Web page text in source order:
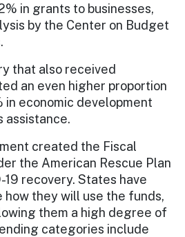
in grants to businesses,
by the Center on Budget
that also received
an even higher proportion
in economic development
assistance.
created the Fiscal
the American Rescue Plan
19 recovery. States have
they will use the funds,
them a high degree of
categories include